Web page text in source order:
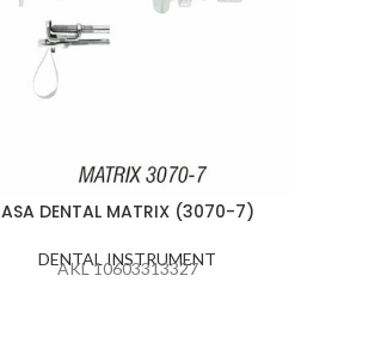
ASA DENTAL MATRIX (3070-7)
DENTAL INSTRUMENT
AKL 10603313327